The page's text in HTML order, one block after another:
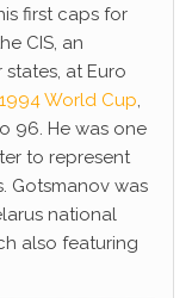
first caps for
CIS, an
at Euro
World Cup,
96. He was one
to represent
Gotsmanov was
national
also featuring